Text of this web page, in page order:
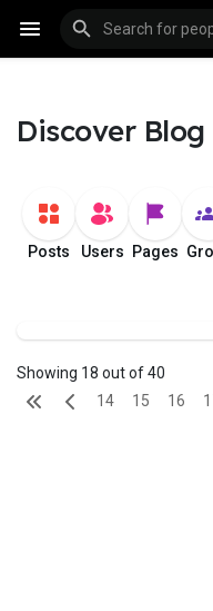
Discover Blog
Posts Users Pages
Showing 18 out of 40
14
15 16